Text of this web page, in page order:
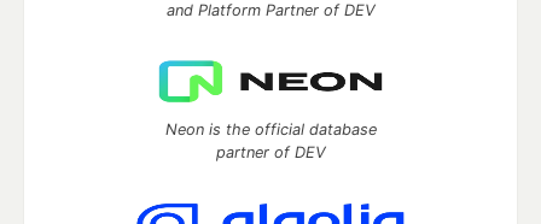
and Platform Partner of DEV
Neon is the official database
partner of DEV